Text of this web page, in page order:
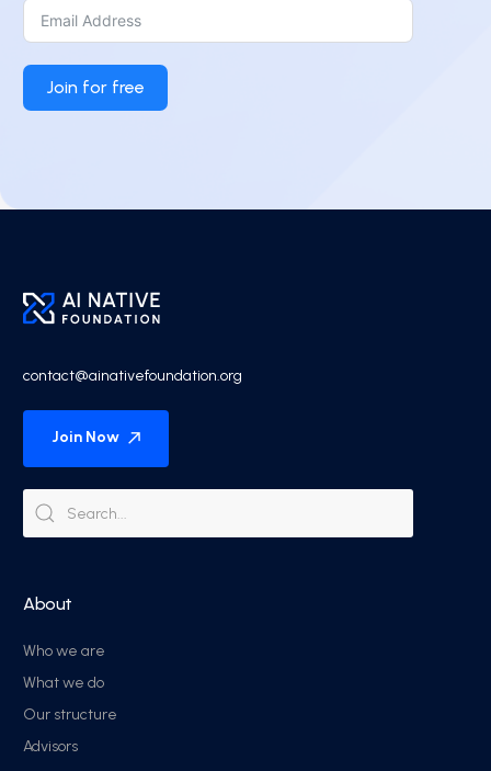
Join for free
contact@ainativefoundation.org
Join Now
About
Who we are
What we do
Our structure
Advisors